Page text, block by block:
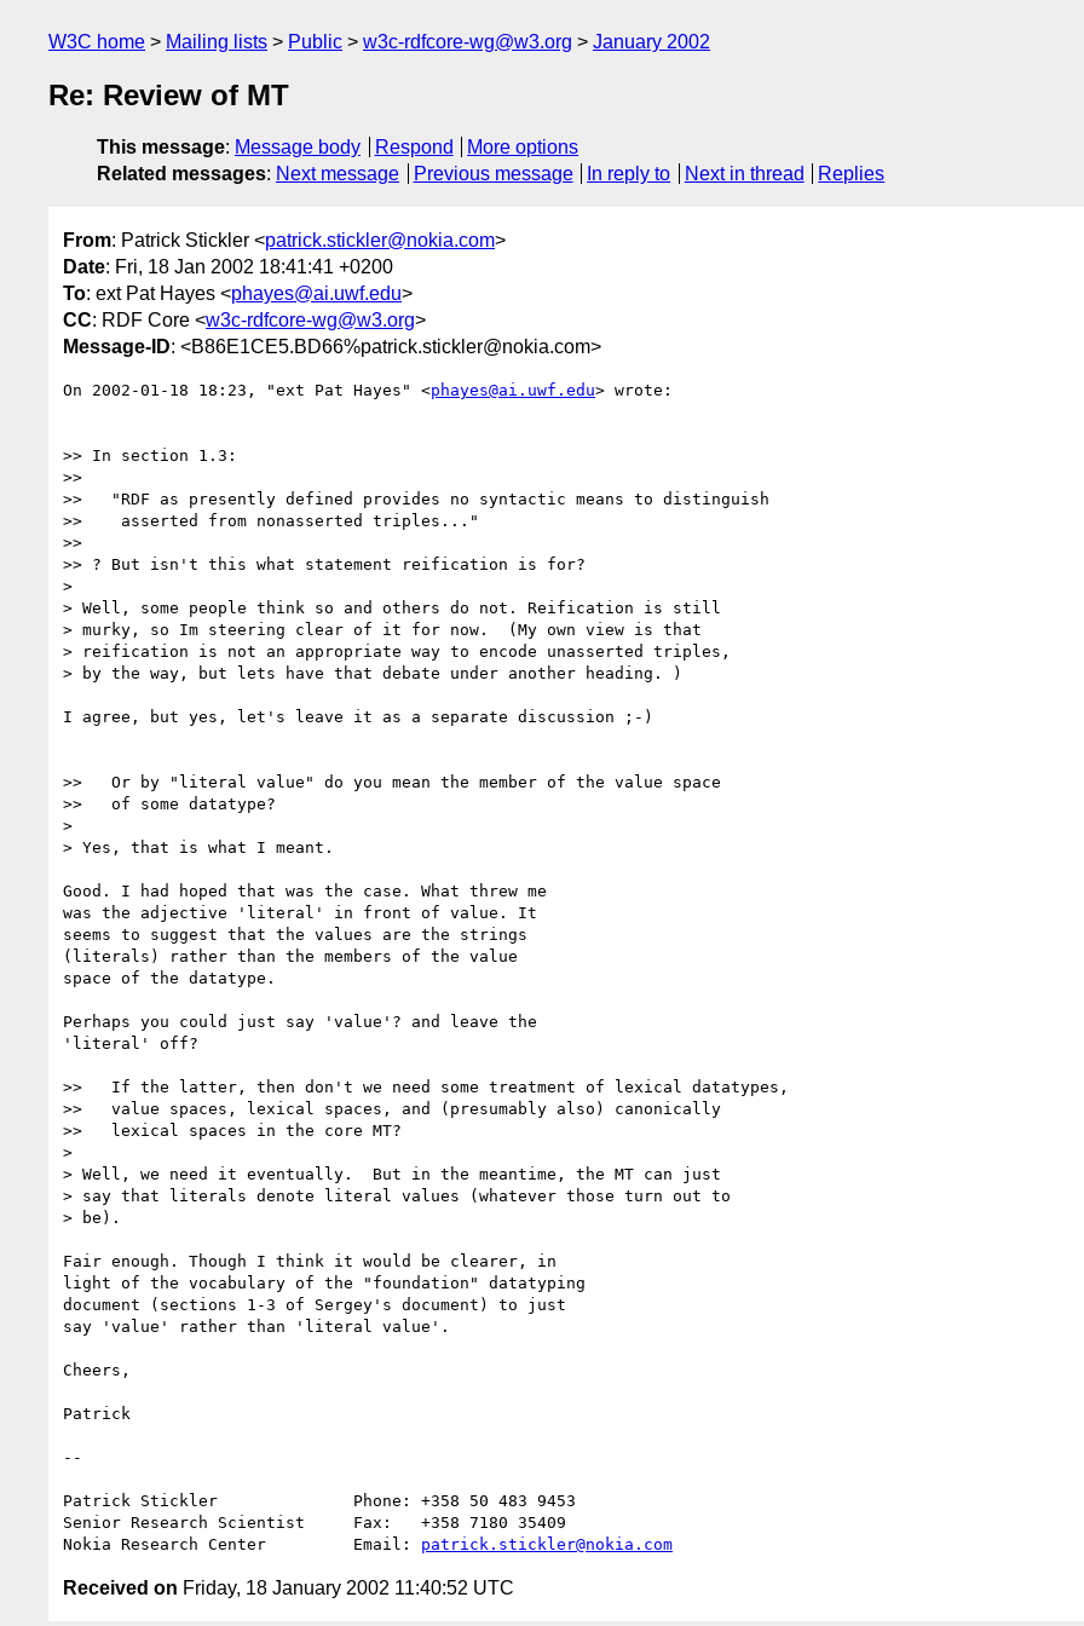
W3C home Mailing lists Public w3c-rdfcore-wg@w3.org January 2002
Re: Review of MT
This message: Message body Respond
More options
Related messages: Next message Previous message In reply to Next in thread Replies
From: Patrick Stickler <patrick.stickler@nokia.com>
Date: Fri, 18 Jan 2002 18:41:41 +0200
To: ext Pat Hayes <phayes@ai.uwf.edu>
CC: RDF Core <w3c-rdfcore-wg@w3.org>
Message-ID: <B86E1CE5.BD66%patrick.stickler@nokia.com>
On 2002-01-18 18:23, "ext Pat Hayes" <phayes@ai.uwf.edu> wrote:
>> In section 1.3:
>>
>>   "RDF as presently defined provides no syntactic means to distinguish
>>    asserted from nonasserted triples..."
>>
>> ? But isn't this what statement reification is for?
>
> Well, some people think so and others do not. Reification is still
> murky, so Im steering clear of it for now.  (My own view is that
> reification is not an appropriate way to encode unasserted triples,
> by the way, but lets have that debate under another heading. )
I agree, but yes, let's leave it as a separate discussion ;-)
>>   Or by "literal value" do you mean the member of the value space
>>   of some datatype?
>
> Yes, that is what I meant.
Good. I had hoped that was the case. What threw me
was the adjective 'literal' in front of value. It
seems to suggest that the values are the strings
(literals) rather than the members of the value
space of the datatype.
Perhaps you could just say 'value'? and leave the
'literal' off?
>>   If the latter, then don't we need some treatment of lexical datatypes,
>>   value spaces, lexical spaces, and (presumably also) canonically
>>   lexical spaces in the core MT?
>
> Well, we need it eventually.  But in the meantime, the MT can just
> say that literals denote literal values (whatever those turn out to
> be).
Fair enough. Though I think it would be clearer, in
light of the vocabulary of the "foundation" datatyping
document (sections 1-3 of Sergey's document) to just
say 'value' rather than 'literal value'.
Cheers,
Patrick
--
Patrick Stickler              Phone: +358 50 483 9453
Senior Research Scientist     Fax:   +358 7180 35409
Nokia Research Center         Email: patrick.stickler@nokia.com
Received on Friday, 18 January 2002 11:40:52 UTC